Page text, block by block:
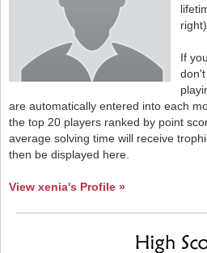
right).
If
are automatically entered into each
the top 20 players ranked by point
average solving time will receive
then be displayed here.
View xenia's Profile »